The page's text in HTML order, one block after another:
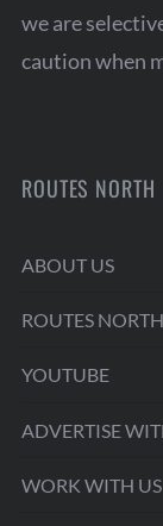
we are
caution when
ROUTES NORTH
ABOUT US
ROUTES
YOUTUBE
ADVERTISE
WORK WITH US